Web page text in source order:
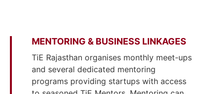
MENTORING & BUSINESS LINKAGES
TiE Rajasthan organises monthly meet-ups
and several dedicated mentoring
programs providing startups with access